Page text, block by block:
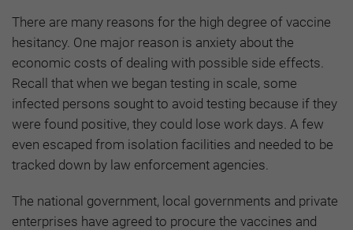
There are many reasons for the high degree of vaccine
hesitancy. One major reason is anxiety about the
economic costs of dealing with possible side effects.
Recall that when we began testing in scale, some
infected persons sought to avoid testing because if they
were found positive, they could lose work days. A few
even escaped from isolation facilities and needed to be
tracked down by law enforcement agencies.
The national government, local governments and private
enterprises have agreed to procure the vaccines and